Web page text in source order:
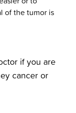
of the tumor is
if you are
cancer or